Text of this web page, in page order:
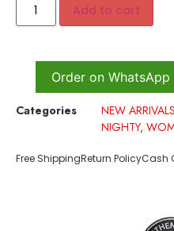
Add to cart
Order on WhatsApp
Categories NEW ARRIVALS
NIGHTY,
Free ShippingReturn PolicyCash